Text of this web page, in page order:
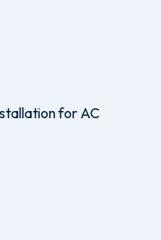
for AC